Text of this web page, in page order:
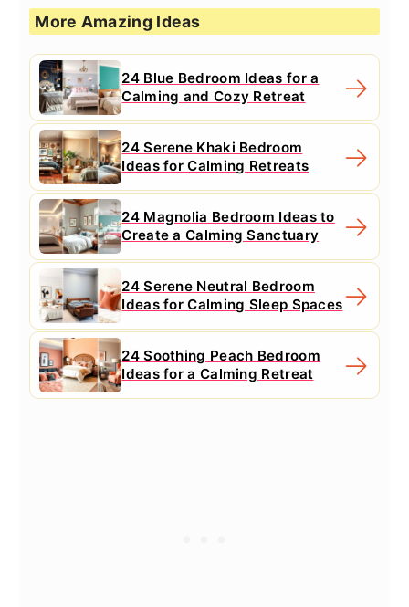
More Amazing Ideas
24 Blue Bedroom Ideas for a
Calming and Cozy Retreat
24 Serene Khaki Bedroom
Ideas for Calming Retreats
24 Magnolia Bedroom Ideas to
Create a Calming Sanctuary
24 Serene Neutral Bedroom
Ideas for Calming Sleep Spaces
24 Soothing Peach Bedroom
Ideas for a Calming Retreat